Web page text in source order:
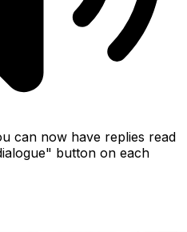
can now have replies read
button on each